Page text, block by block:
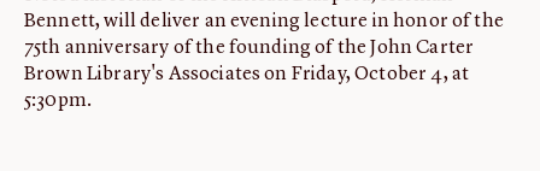
Bennett, will deliver an evening lecture in honor of the
75th anniversary of the founding of the John Carter
Brown Library's Associates on Friday, October 4, at
5:30pm.